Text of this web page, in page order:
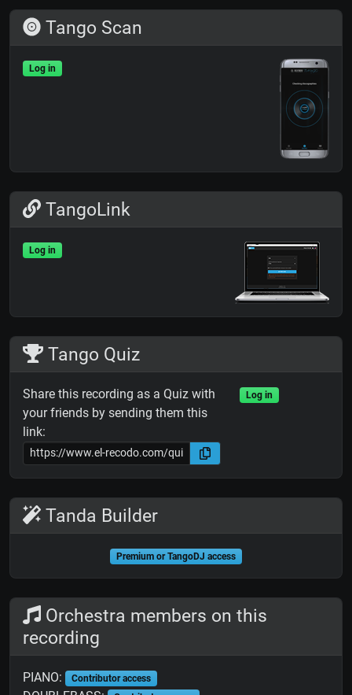
Tango Scan
Log in
TangoLink
Log in
Tango Quiz
Share this recording as a Quiz with
your friends by sending them this
link:
Log in
Tanda Builder
Premium or TangoDJ access
Orchestra members on this
recording
PIANO: Contributor access